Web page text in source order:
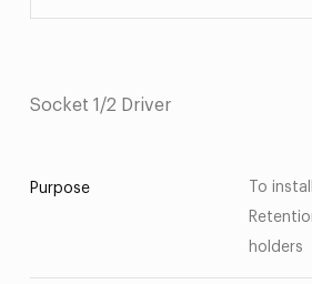
Socket 1/2 Driver
Purpose
To
holders